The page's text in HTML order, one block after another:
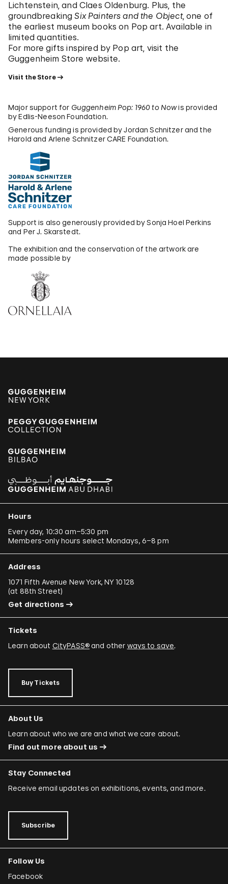
Lichtenstein, and Claes Oldenburg. Plus, the
groundbreakingSix Painters and the Object, one of
the earliest museum books on Pop art. Available in
limited quantities.
For more gifts inspired by Pop art, visit the
Guggenheim Store website.
Visit the Store
Major support for Guggenheim Pop: 1960 to Nowis provided
by Edlis-Neeson Foundation.
Generous funding is provided by Jordan Schnitzer and the
Harold and Arlene Schnitzer CARE Foundation.
Support is also generously provided by Sonja Hoel Perkins
and Per J. Skarstedt.
The exhibition and the conservation of the artwork are
made possible by
Hours
Every day, 10:30 am–5:30 pm
Members-only hours select Mondays, 6–8 pm
Address
1071 Fifth Avenue New York, NY 10128
(at 88th Street)
Get directions
Tickets
Learn about CityPASS®and other ways to save.
Buy Tickets
About Us
Learn about who we are and what we care about.
Find out more about us
Stay Connected
Receive email updates on exhibitions, events, and more.
Subscribe
Follow Us
Facebook